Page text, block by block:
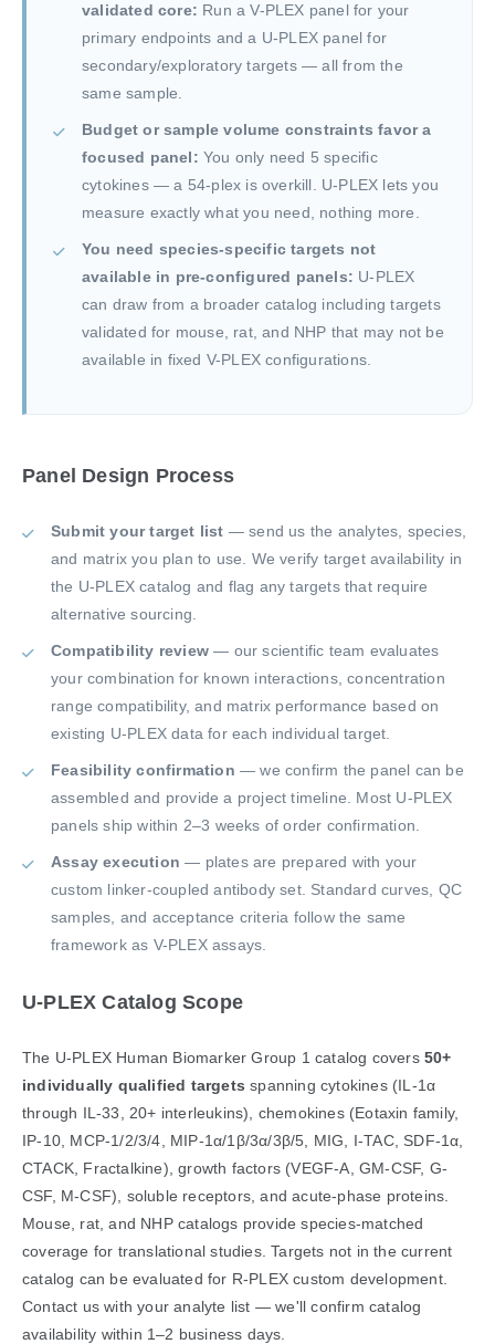
validated core: Run a V-PLEX panel for your
primary endpoints and a U-PLEX panel for
secondary/exploratory targets — all from the
same sample.
Budget or sample volume constraints favor a
focused panel: You only need 5 specific
cytokines — a 54-plex is overkill. U-PLEX lets you
measure exactly what you need, nothing more.
You need species-specific targets not
available in pre-configured panels: U-PLEX
can draw from a broader catalog including targets
validated for mouse, rat, and NHP that may not be
available in fixed V-PLEX configurations.
Panel Design Process
Submit your target list — send us the analytes, species,
and matrix you plan to use. We verify target availability in
the U-PLEX catalog and flag any targets that require
alternative sourcing.
Compatibility review — our scientific team evaluates
your combination for known interactions, concentration
range compatibility, and matrix performance based on
existing U-PLEX data for each individual target.
Feasibility confirmation — we confirm the panel can be
assembled and provide a project timeline. Most U-PLEX
panels ship within 2–3 weeks of order confirmation.
Assay execution — plates are prepared with your
custom linker-coupled antibody set. Standard curves, QC
samples, and acceptance criteria follow the same
framework as V-PLEX assays.
U-PLEX Catalog Scope
The U-PLEX Human Biomarker Group 1 catalog covers 50+
individually qualified targets spanning cytokines (IL-1α
through IL-33, 20+ interleukins), chemokines (Eotaxin family,
IP-10, MCP-1/2/3/4, MIP-1α/1β/3α/3β/5, MIG, I-TAC, SDF-1α,
CTACK, Fractalkine), growth factors (VEGF-A, GM-CSF, G-
CSF, M-CSF), soluble receptors, and acute-phase proteins.
Mouse, rat, and NHP catalogs provide species-matched
coverage for translational studies. Targets not in the current
catalog can be evaluated for R-PLEX custom development.
Contact us with your analyte list — we'll confirm catalog
availability within 1–2 business days.